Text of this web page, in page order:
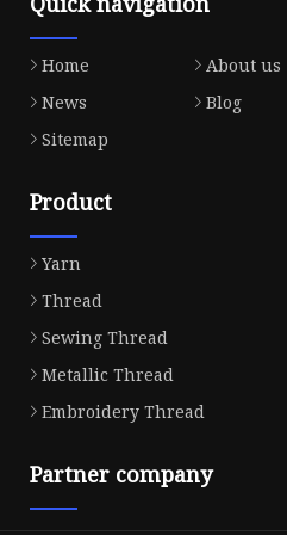
Home About us
News
Blog
Sitemap
Product
Yarn
Thread
Sewing Thread
Metallic Thread
Embroidery Thread
Partner company